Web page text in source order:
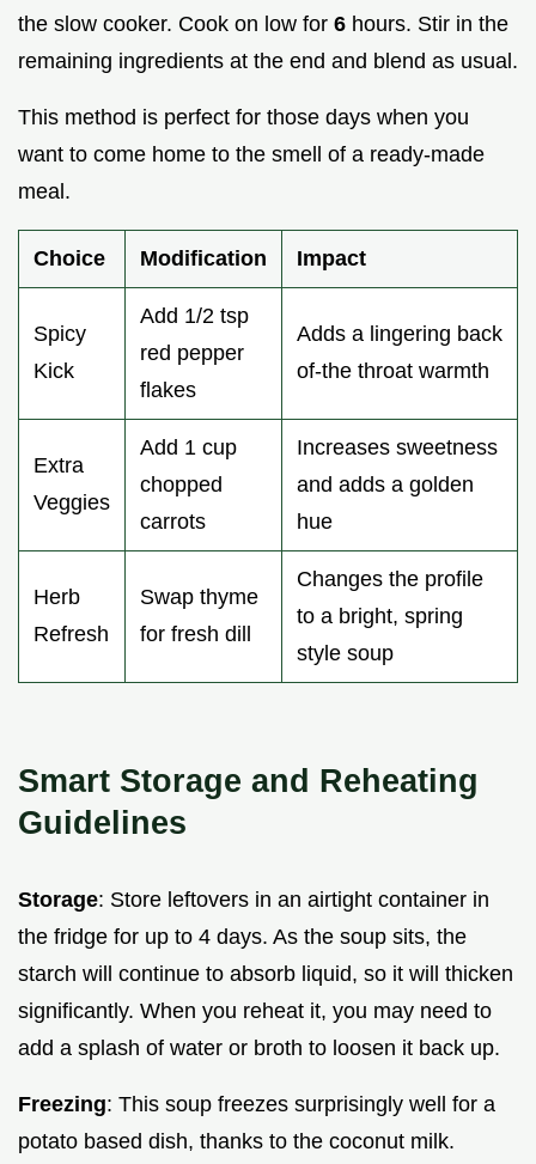
the slow cooker. Cook on low for 6 hours. Stir in the
remaining ingredients at the end and blend as usual.
This method is perfect for those days when you
want to come home to the smell of a ready-made
meal.
Choice Modification Impact
Spicy
Kick
Add 1/2 tsp
red pepper
flakes
Adds a lingering back
of-the throat warmth
Extra
Veggies
Add 1 cup
chopped
carrots
Increases sweetness
and adds a golden
hue
Herb
Refresh
Swap thyme
for fresh dill
Changes the profile
to a bright, spring
style soup
Smart Storage and Reheating
Guidelines
Storage: Store leftovers in an airtight container in
the fridge for up to 4 days. As the soup sits, the
starch will continue to absorb liquid, so it will thicken
significantly. When you reheat it, you may need to
add a splash of water or broth to loosen it back up.
Freezing: This soup freezes surprisingly well for a
potato based dish, thanks to the coconut milk.